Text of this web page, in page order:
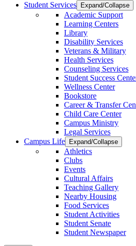
Student Services
Expand/Collapse
Academic Support
Learning Centers
Library
Disability Services
Veterans & Military
Health Services
Counseling Services
Student Success
Wellness Center
Bookstore
Career & Transfer
Child Care Center
Campus Ministry
Legal Services
Campus Life
Expand/Collapse
Athletics
Clubs
Events
Cultural Affairs
Teaching Gallery
Nearby Housing
Food Services
Student Activities
Student Senate
Student Newspaper